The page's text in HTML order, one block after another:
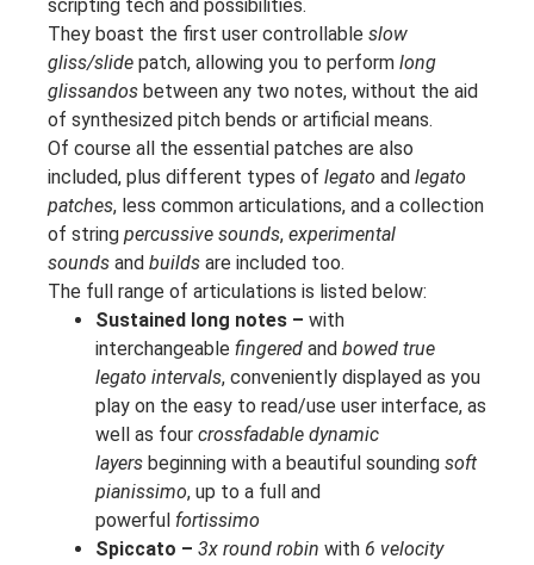
scripting tech and possibilities.
They boast the first user controllable slow
gliss/slide patch, allowing you to perform long
glissandos between any two notes, without the aid
of synthesized pitch bends or artificial means.
Of course all the essential patches are also
included, plus different types of legato and legato
patches, less common articulations, and a collection
of string percussive sounds, experimental
sounds and builds are included too.
The full range of articulations is listed below:
Sustained long notes – with
interchangeable fingered and bowed true
legato intervals, conveniently displayed as you
play on the easy to read/use user interface, as
well as four crossfadable dynamic
layers beginning with a beautiful sounding soft
pianissimo, up to a full and
powerful fortissimo
Spiccato – 3x round robin with 6 velocity